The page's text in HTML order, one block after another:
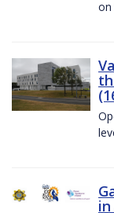
on